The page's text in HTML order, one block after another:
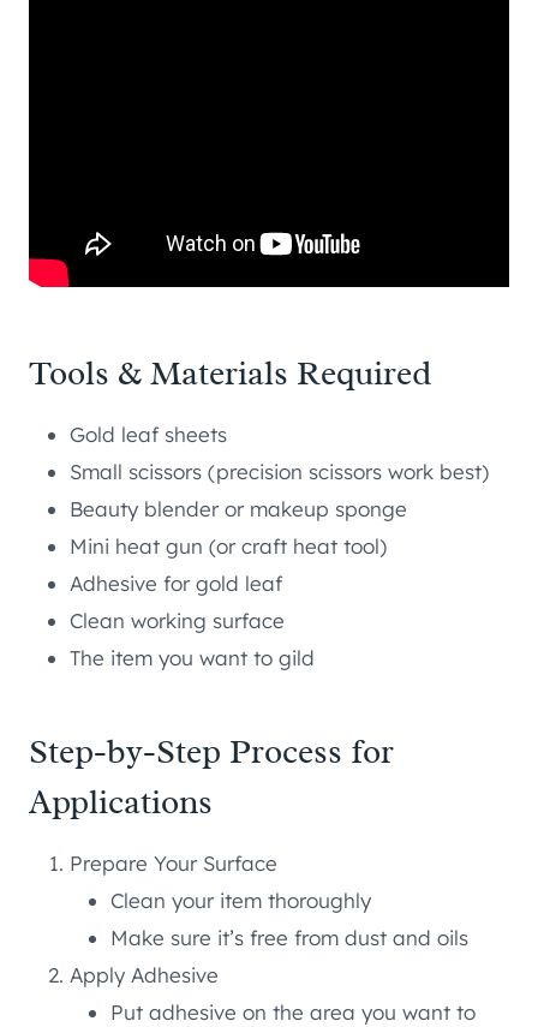
Tools & Materials Required
Gold leaf sheets
Small scissors (precision scissors work best)
Beauty blender or makeup sponge
Mini heat gun (or craft heat tool)
Adhesive for gold leaf
Clean working surface
The item you want to gild
Step-by-Step Process for
Applications
Prepare Your Surface
Clean your item thoroughly
Make sure it’s free from dust and oils
Apply Adhesive
Put adhesive on the area you want to